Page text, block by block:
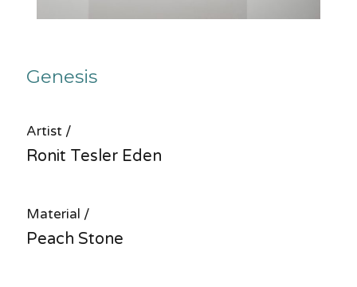
Genesis
Artist /
Ronit Tesler Eden
Material /
Peach Stone